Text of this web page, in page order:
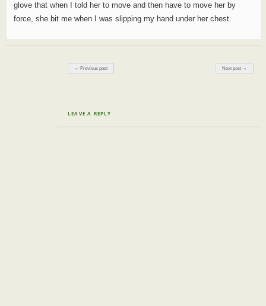
glove that when I told her to move and then have to move her by
force, she bit me when I was slipping my hand under her chest.
Post navigation
← Previous post Next post →
LEAVE A REPLY